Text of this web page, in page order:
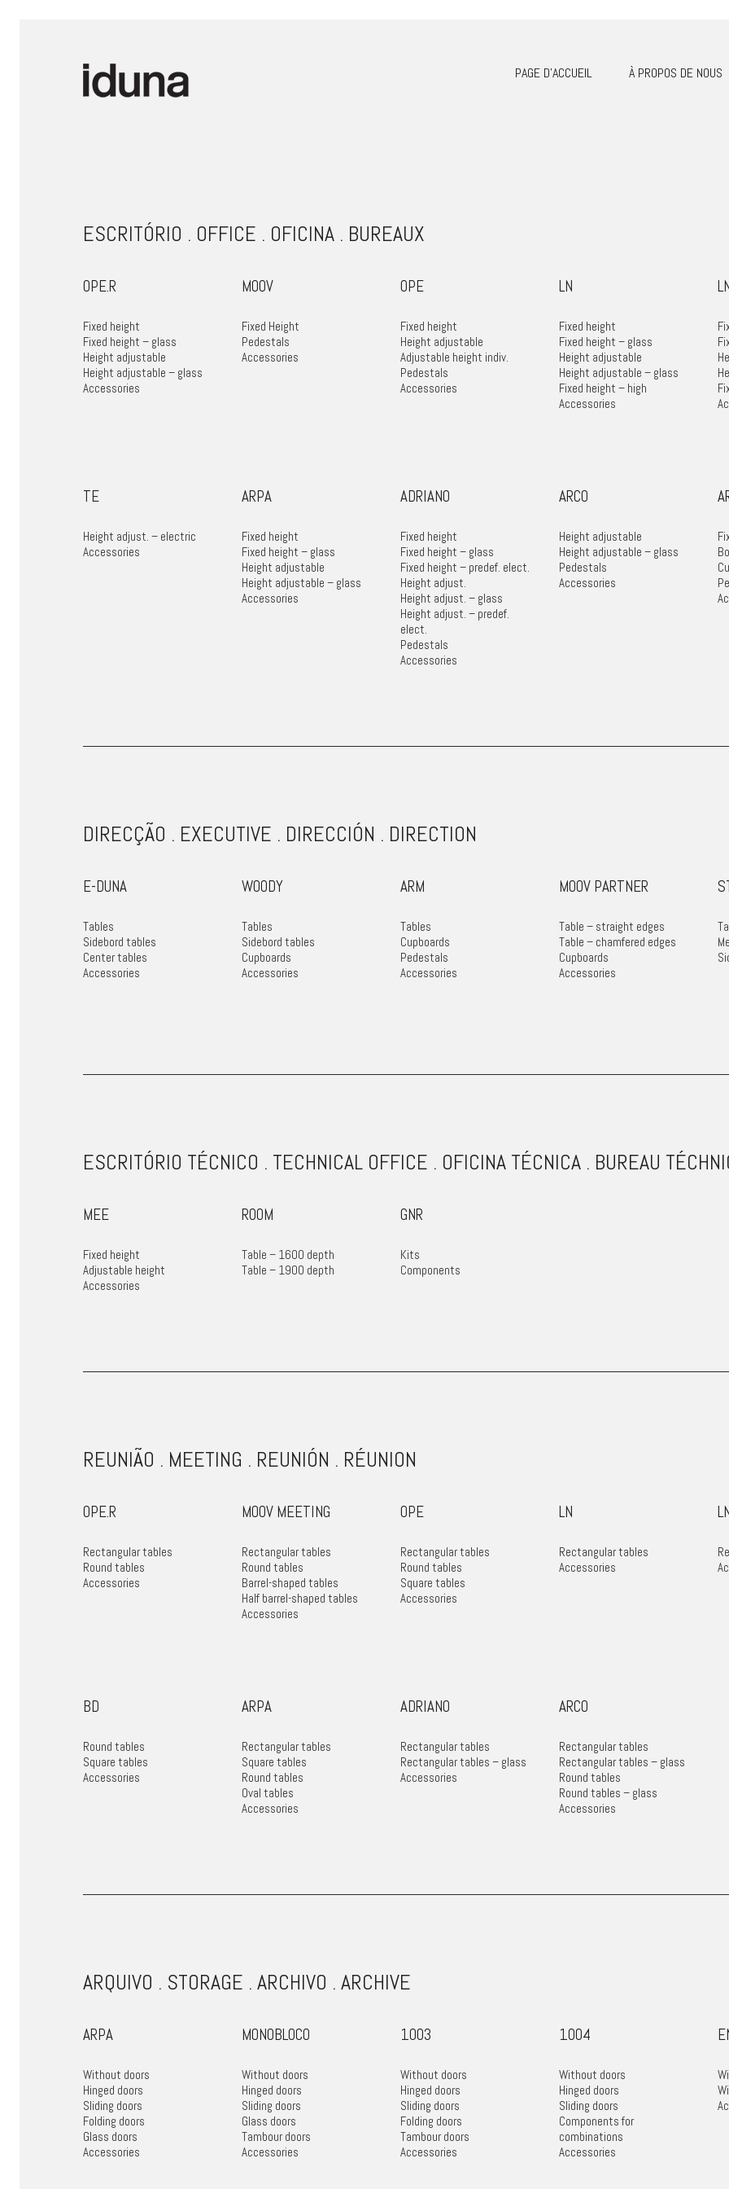
PAGE D’ACCUEIL À PROPOS DE NOUS
ESCRITÓRIO . OFFICE . OFICINA . BUREAUX
OPE.R
Fixed height
Fixed height – glass
Height adjustable
Height adjustable – glass
Accessories
MOOV
Fixed Height
Pedestals
Accessories
OPE
Fixed height
Height adjustable
Adjustable height indiv.
Pedestals
Accessories
LN
Fixed height
Fixed height – glass
Height adjustable
Height adjustable – glass
Fixed height – high
Accessories
TE
Height adjust. – electric
Accessories
ARPA
Fixed height
Fixed height – glass
Height adjustable
Height adjustable – glass
Accessories
ADRIANO
Fixed height
Fixed height – glass
Fixed height – predef. elect.
Height adjust.
Height adjust. – glass
Height adjust. – predef.
elect.
Pedestals
Accessories
ARCO
Height adjustable
Height adjustable – glass
Pedestals
Accessories
DIRECÇÃO . EXECUTIVE . DIRECCIÓN . DIRECTION
E-DUNA
Tables
Sidebord tables
Center tables
Accessories
WOODY
Tables
Sidebord tables
Cupboards
Accessories
ARM
Tables
Cupboards
Pedestals
Accessories
MOOV PARTNER
Table – straight edges
Table – chamfered edges
Cupboards
Accessories
ESCRITÓRIO TÉCNICO . TECHNICAL OFFICE . OFICINA TÉCNICA . BUREAU
MEE
Fixed height
Adjustable height
Accessories
ROOM
Table – 1600 depth
Table – 1900 depth
GNR
Kits
Components
REUNIÃO . MEETING . REUNIÓN . RÉUNION
OPE.R
Rectangular tables
Round tables
Accessories
MOOV MEETING
Rectangular tables
Round tables
Barrel-shaped tables
Half barrel-shaped tables
Accessories
OPE
Rectangular tables
Round tables
Square tables
Accessories
LN
Rectangular tables
Accessories
BD
Round tables
Square tables
Accessories
ARPA
Rectangular tables
Square tables
Round tables
Oval tables
Accessories
ADRIANO
Rectangular tables
Rectangular tables – glass
Accessories
ARCO
Rectangular tables
Rectangular tables – glass
Round tables
Round tables – glass
Accessories
ARQUIVO . STORAGE . ARCHIVO . ARCHIVE
ARPA
Without doors
Hinged doors
Sliding doors
Folding doors
Glass doors
Accessories
MONOBLOCO
Without doors
Hinged doors
Sliding doors
Glass doors
Tambour doors
Accessories
1003
Without doors
Hinged doors
Sliding doors
Folding doors
Tambour doors
Accessories
1004
Without doors
Hinged doors
Sliding doors
Components for
combinations
Accessories